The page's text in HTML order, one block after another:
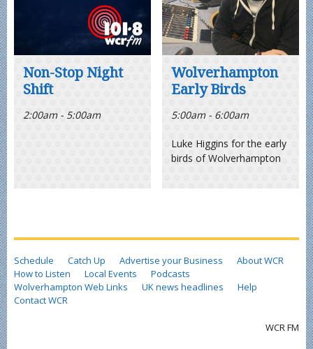
Non-Stop Night
Shift
2:00am - 5:00am
Wolverhampton
Early Birds
5:00am - 6:00am
Luke Higgins for the early
birds of Wolverhampton
Schedule Catch Up Advertise your Business
About WCR
How to Listen
Local Events
Podcasts
Wolverhampton Web Links
UK news headlines
Help
Contact WCR
WCR FM